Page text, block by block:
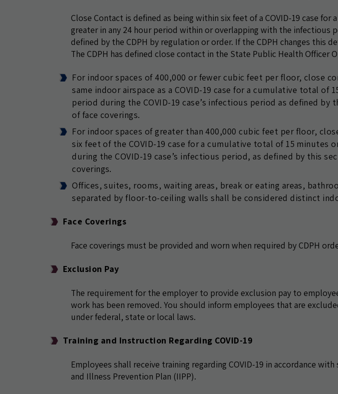
Close Contact is defined as being within six feet of a COVID-19 case
greater in any 24 hour period within or overlapping with the infectious
defined by the CDPH by regulation or order. If the CDPH changes this
The CDPH has defined close contact in the State Public Health Officer
For indoor spaces of 400,000 or fewer cubic feet per floor, close
same indoor airspace as a COVID-19 case for a cumulative total of
period during the COVID-19 case’s infectious period as defined
of face coverings.
For indoor spaces of greater than 400,000 cubic feet per floor,
six feet of the COVID-19 case for a cumulative total of 15 minutes
during the COVID-19 case’s infectious period, as defined by this
coverings.
Offices, suites, rooms, waiting areas, break or eating areas,
separated by floor-to-ceiling walls shall be considered distinct
Face Coverings
Face coverings must be provided and worn when required by CDPH
Exclusion Pay
The requirement for the employer to provide exclusion pay to
work has been removed. You should inform employees that are
under federal, state or local laws.
Training and Instruction Regarding COVID-19
Employees shall receive training regarding COVID-19 in accordance
and Illness Prevention Plan (IIPP).